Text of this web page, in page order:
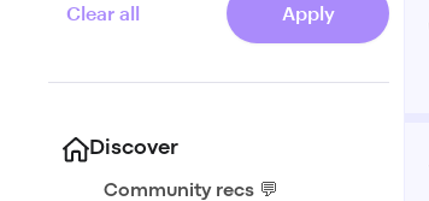
Clear all Apply
Discover
Community recs 💬